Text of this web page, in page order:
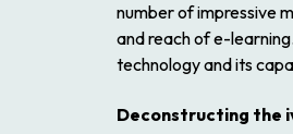
number of impressive
and reach of e-
technology and its
Deconstructing the